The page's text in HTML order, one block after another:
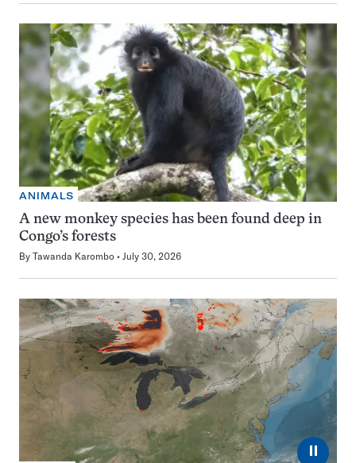
ANIMALS
A new monkey species has been found deep in
Congo’s forests
By Tawanda Karombo July 30, 2026
⏸